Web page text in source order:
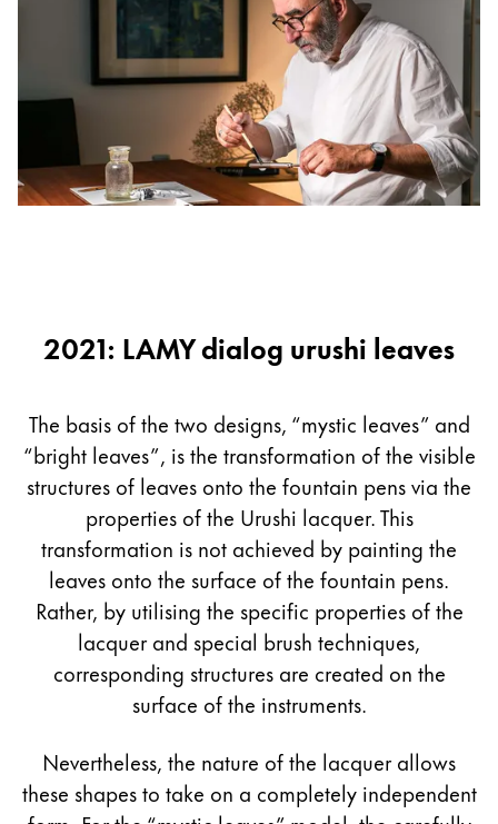
2021: LAMY dialog urushi leaves
The basis of the two designs, “mystic leaves” and
“bright leaves”, is the transformation of the visible
structures of leaves onto the fountain pens via the
properties of the Urushi lacquer. This
transformation is not achieved by painting the
leaves onto the surface of the fountain pens.
Rather, by utilising the specific properties of the
lacquer and special brush techniques,
corresponding structures are created on the
surface of the instruments.
Nevertheless, the nature of the lacquer allows
these shapes to take on a completely independent